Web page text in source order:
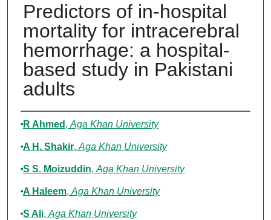
Predictors of in-hospital
mortality for intracerebral
hemorrhage: a hospital-
based study in Pakistani
adults
Authors
R Ahmed , Aga Khan University
A H. Shakir, Aga Khan University
S S. Moizuddin, Aga Khan University
A Haleem, Aga Khan University
S Ali, Aga Khan University